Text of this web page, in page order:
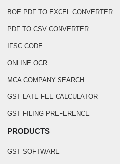
BOE PDF TO EXCEL CONVERTER
PDF TO CSV CONVERTER
IFSC CODE
ONLINE OCR
MCA COMPANY SEARCH
GST LATE FEE CALCULATOR
GST FILING PREFERENCE
PRODUCTS
GST SOFTWARE